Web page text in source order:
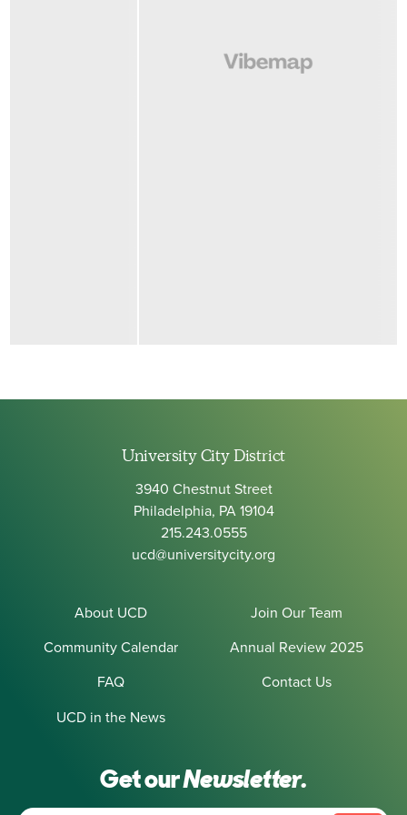
University City District
3940 Chestnut Street
Philadelphia, PA 19104
215.243.0555
ucd@universitycity.org
About UCD
Join Our Team
Community Calendar
Annual Review 2025
FAQ
Contact Us
UCD in the News
Get ourNewsletter.